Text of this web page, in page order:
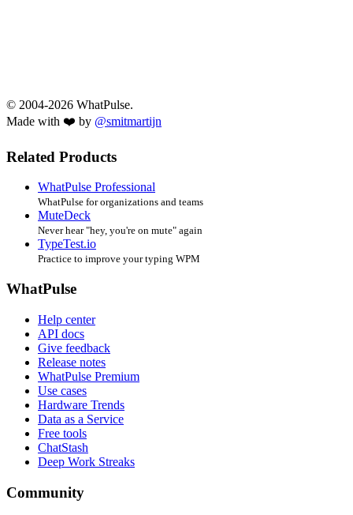
© 2004-2026 WhatPulse.
Made with ❤️ by @smitmartijn
Related Products
WhatPulse Professional
WhatPulse for organizations and teams
MuteDeck
Never hear "hey, you're on mute" again
TypeTest.io
Practice to improve your typing WPM
WhatPulse
Help center
API docs
Give feedback
Release notes
WhatPulse Premium
Use cases
Hardware Trends
Data as a Service
Free tools
ChatStash
Deep Work Streaks
Community